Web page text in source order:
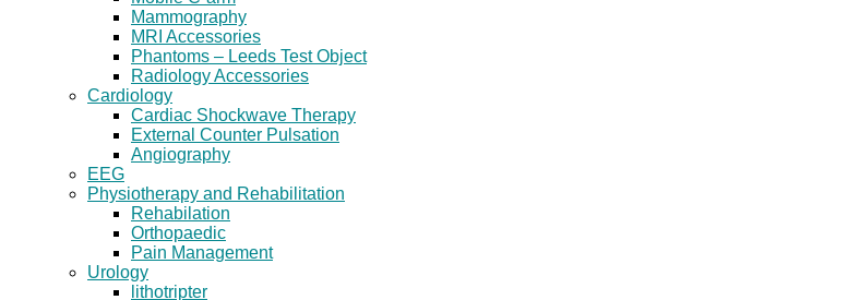
Mammography
MRI Accessories
Phantoms – Leeds Test Object
Radiology Accessories
Cardiology
Cardiac Shockwave Therapy
External Counter Pulsation
Angiography
EEG
Physiotherapy and Rehabilitation
Rehabilation
Orthopaedic
Pain Management
Urology
lithotripter